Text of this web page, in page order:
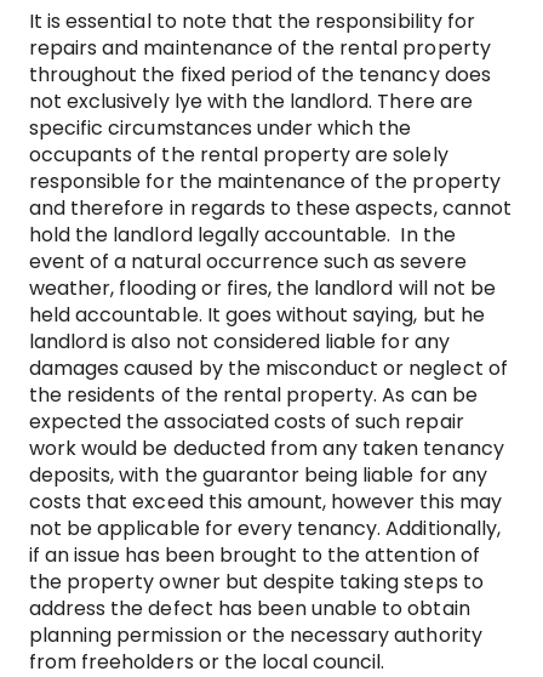
It is essential to note that the responsibility for
repairs and maintenance of the rental property
throughout the fixed period of the tenancy does
not exclusively lye with the landlord. There are
specific circumstances under which the
occupants of the rental property are solely
responsible for the maintenance of the property
and therefore in regards to these aspects, cannot
hold the landlord legally accountable. In the
event of a natural occurrence such as severe
weather, flooding or fires, the landlord will not be
held accountable. It goes without saying, but he
landlord is also not considered liable for any
damages caused by the misconduct or neglect of
the residents of the rental property. As can be
expected the associated costs of such repair
work would be deducted from any taken tenancy
deposits, with the guarantor being liable for any
costs that exceed this amount, however this may
not be applicable for every tenancy. Additionally,
if an issue has been brought to the attention of
the property owner but despite taking steps to
address the defect has been unable to obtain
planning permission or the necessary authority
from freeholders or the local council.